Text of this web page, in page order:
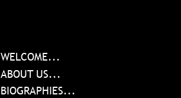
WELCOME...
ABOUT US...
BIOGRAPHIES...